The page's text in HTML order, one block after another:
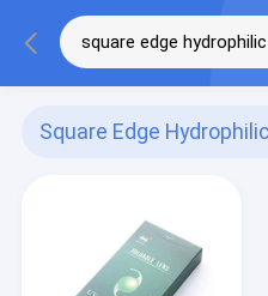
Square Edge